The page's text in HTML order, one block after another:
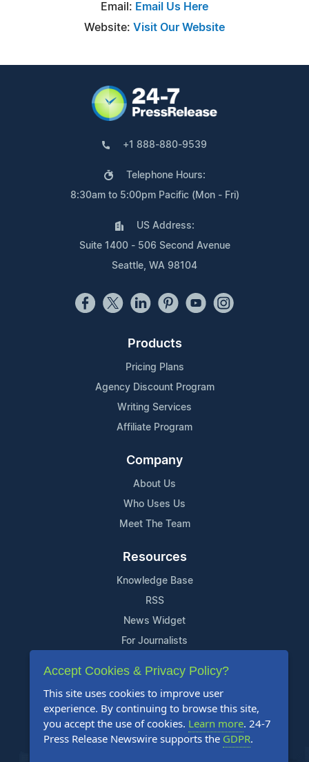
Email: Email Us Here
Website: Visit Our Website
+1 888-880-9539
Telephone Hours:
8:30am to 5:00pm Pacific (Mon - Fri)
US Address:
Suite 1400 - 506 Second Avenue
Seattle, WA 98104
Products
Pricing Plans
Agency Discount Program
Writing Services
Affiliate Program
Company
About Us
Who Uses Us
Meet The Team
Resources
Knowledge Base
RSS
News Widget
For Journalists
Support
Contact Us
Content Guidelines
FAQs
Accept Cookies & Privacy Policy?
This site uses cookies to improve user
experience. By continuing to browse this site,
you accept the use of cookies. Learn more. 24-7
Press Release Newswire supports the GDPR.